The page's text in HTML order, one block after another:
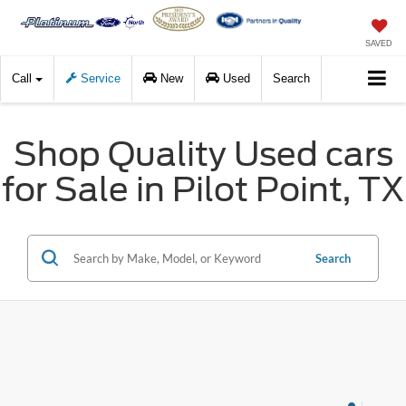
SAVED
Call Service New Used Search
Shop Quality Used cars
for Sale in Pilot Point, TX
Search